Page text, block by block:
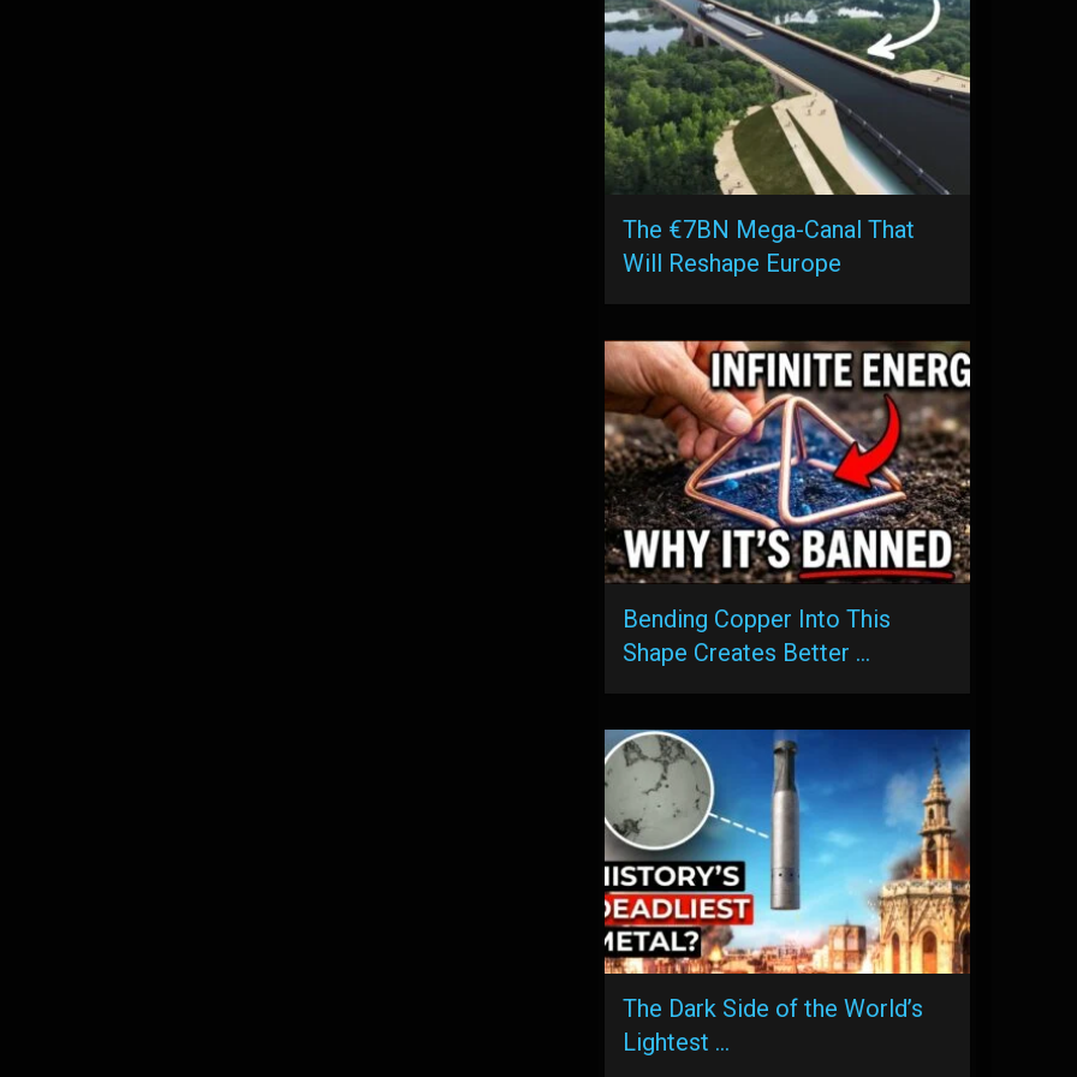
The €7BN Mega-Canal That
Will Reshape Europe
Bending Copper Into This
Shape Creates Better …
The Dark Side of the World’s
Lightest …